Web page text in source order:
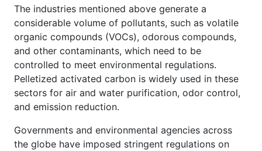
The industries mentioned above generate a
considerable volume of pollutants, such as volatile
organic compounds (VOCs), odorous compounds,
and other contaminants, which need to be
controlled to meet environmental regulations.
Pelletized activated carbon is widely used in these
sectors for air and water purification, odor control,
and emission reduction.
Governments and environmental agencies across
the globe have imposed stringent regulations on